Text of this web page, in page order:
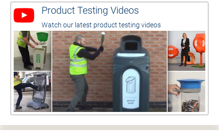
Product Testing Videos
Watch our latest product testing videos